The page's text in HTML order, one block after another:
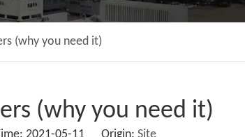
(why you need it)
(why you need it)